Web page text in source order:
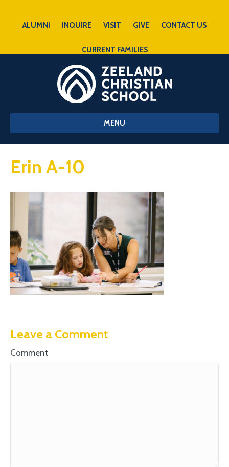
ALUMNI INQUIRE VISIT GIVE CONTACT US
CURRENT FAMILIES
MENU
Erin A-10
Leave a Comment
Comment